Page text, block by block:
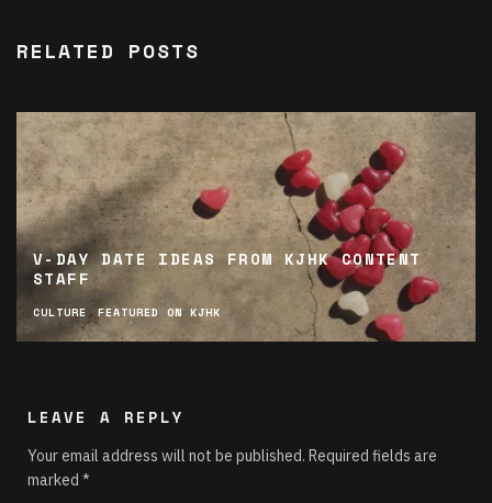
RELATED POSTS
V-DAY DATE IDEAS FROM KJHK CONTENT
STAFF
CULTURE FEATURED ON KJHK
LEAVE A REPLY
Your email address will not be published. Required fields are
marked *